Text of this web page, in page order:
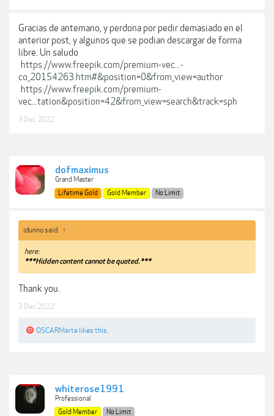
Gracias de antemano, y perdona por pedir demasiado en el
anterior post, y algunos que se podian descargar de forma
libre. Un saludo
https://www.freepik.com/premium-vec...-
co_20154263.htm#&position=0&from_view=author
https://www.freepik.com/premium-
vec...tation&position=42&from_view=search&track=sph
3 Dec 2022
dofmaximus
Grand Master
Lifetime Gold
Gold Member No Limit
idunno said: ↑
here:
***Hidden content cannot be quoted.***
Thank you.
3 Dec 2022
OSCARMarte likes this.
whiterose1991
Professional
Gold Member
No Limit